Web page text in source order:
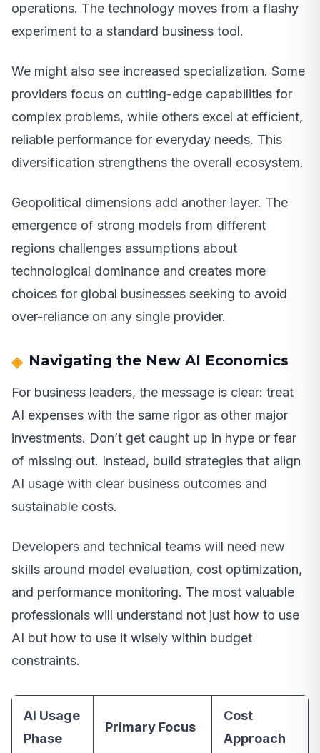
operations. The technology moves from a flashy
experiment to a standard business tool.
We might also see increased specialization. Some
providers focus on cutting-edge capabilities for
complex problems, while others excel at efficient,
reliable performance for everyday needs. This
diversification strengthens the overall ecosystem.
Geopolitical dimensions add another layer. The
emergence of strong models from different
regions challenges assumptions about
technological dominance and creates more
choices for global businesses seeking to avoid
over-reliance on any single provider.
Navigating the New AI Economics
For business leaders, the message is clear: treat
AI expenses with the same rigor as other major
investments. Don’t get caught up in hype or fear
of missing out. Instead, build strategies that align
AI usage with clear business outcomes and
sustainable costs.
Developers and technical teams will need new
skills around model evaluation, cost optimization,
and performance monitoring. The most valuable
professionals will understand not just how to use
AI but how to use it wisely within budget
constraints.
AI Usage
Phase
Primary Focus
Cost
Approach